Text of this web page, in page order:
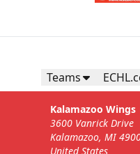
Starting at $3,000
Teams
Kalamazoo Wings
3600 Vanrick Drive
Kalamazoo, MI
United States